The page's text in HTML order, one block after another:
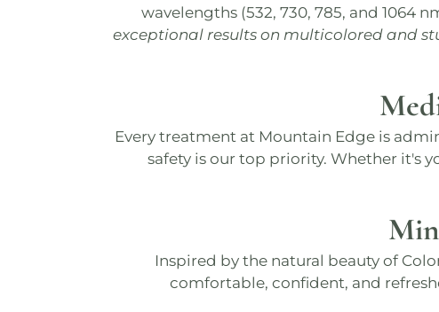
wavelengths (532, 730, 785, and 1064
exceptional results on multicolored and
Every treatment at Mountain Edgeis
safety is our top priority. Whether it's
Inspired by the natural beauty of
comfortable, confident, and